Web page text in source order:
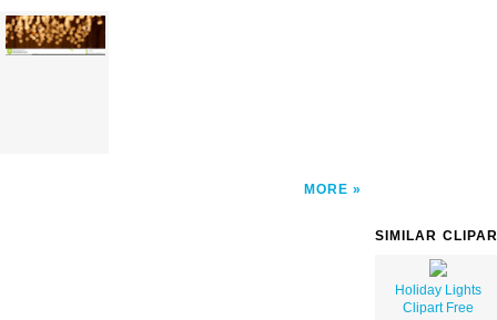
MORE
SIMILAR
Holiday Lights
Clipart Free